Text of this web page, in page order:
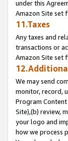
under this
Amazon Site set
11.Taxes
Any taxes and
transactions or
Amazon Site set
We may send
monitor, record,
Program
Site),(b) review,
your logo and
how we process